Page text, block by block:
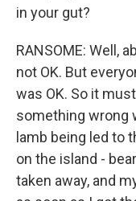
in your gut?
RANSOME: Well,
not OK. But
was OK. So it
something wrong
lamb being led to
on the island -
taken away, and